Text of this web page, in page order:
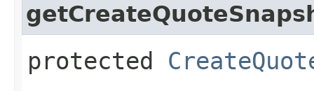
protected